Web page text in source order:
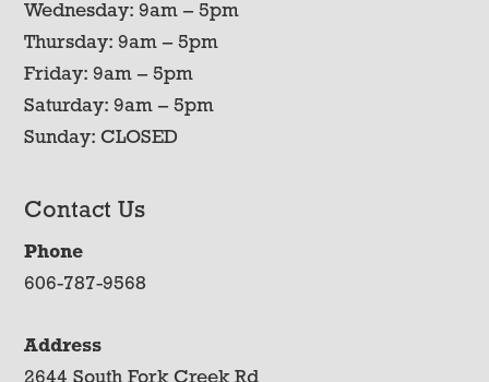
Wednesday: 9am – 5pm
Thursday: 9am – 5pm
Friday: 9am – 5pm
Saturday: 9am – 5pm
Sunday: CLOSED
Contact Us
Phone
606-787-9568
Address